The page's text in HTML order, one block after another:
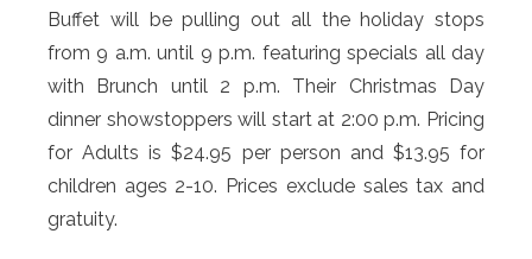
Buffet will be pulling out all the holiday stops
from 9 a.m. until 9 p.m. featuring specials all day
with Brunch until 2 p.m. Their Christmas Day
dinner showstoppers will start at 2:00 p.m. Pricing
for Adults is $24.95 per person and $13.95 for
children ages 2-10. Prices exclude sales tax and
gratuity.